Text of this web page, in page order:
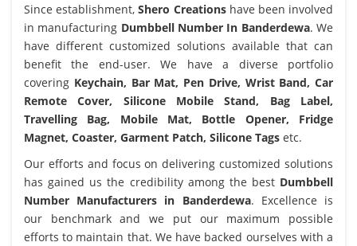
Since establishment,Shero Creationshave been involved
in manufacturing Dumbbell Number In Banderdewa. We
have different customized solutions available that can
benefit the end-user. We have a diverse portfolio
covering Keychain, Bar Mat, Pen Drive, Wrist Band, Car
Remote Cover, Silicone Mobile Stand, Bag Label,
Travelling Bag, Mobile Mat, Bottle Opener, Fridge
Magnet, Coaster, Garment Patch, Silicone Tags etc.
Our efforts and focus on delivering customized solutions
has gained us the credibility among the best Dumbbell
Number Manufacturers in Banderdewa. Excellence is
our benchmark and we put our maximum possible
efforts to maintain that. We have backed ourselves with a